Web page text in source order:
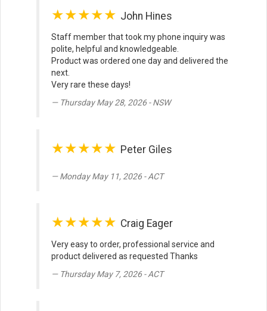
★★★★★ John Hines
Staff member that took my phone inquiry was
polite, helpful and knowledgeable.
Product was ordered one day and delivered the
next.
Very rare these days!
Thursday May 28, 2026 - NSW
★★★★★ Peter Giles
Monday May 11, 2026 - ACT
★★★★★ Craig Eager
Very easy to order, professional service and
product delivered as requested Thanks
Thursday May 7, 2026 - ACT